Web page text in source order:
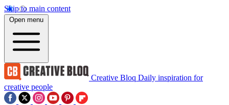
Skip to main content
Open menu
Creative Bloq Daily inspiration for
creative people